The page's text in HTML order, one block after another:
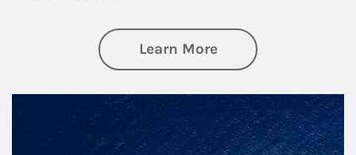
Learn Moreabout Investing